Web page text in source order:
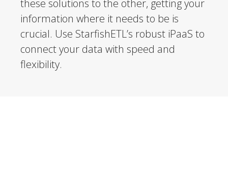
these solutions to the other, getting your
information where it needs to be is
crucial. Use StarfishETL’s robust iPaaS to
connect your data with speed and
flexibility.